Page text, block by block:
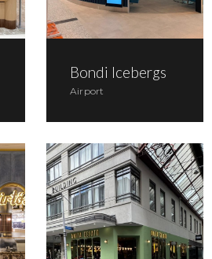
Bondi Icebergs
Airport